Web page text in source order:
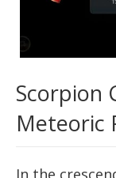
Scorpion
Meteoric
In the